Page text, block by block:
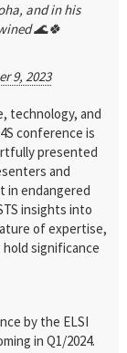
and in his
🌊🍀
9, 2023
technology, and
conference is
presented
and
in endangered
insights into
of expertise,
significance
by the ELSI
in Q1/2024.